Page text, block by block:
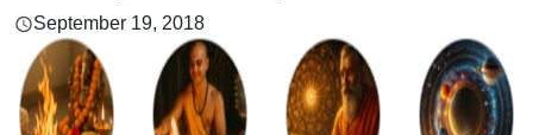
September 19, 2018